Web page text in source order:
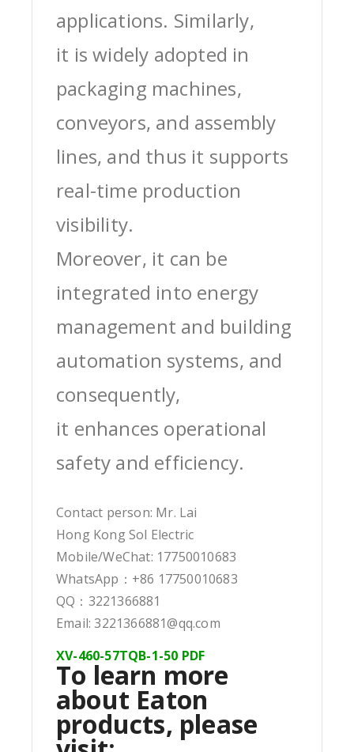
applications. Similarly,
it is widely adopted in
packaging machines,
conveyors, and assembly
lines, and thus it supports
real-time production
visibility.
Moreover, it can be
integrated into energy
management and building
automation systems, and
consequently,
it enhances operational
safety and efficiency.
Contact person: Mr. Lai
Hong Kong Sol Electric
Mobile/WeChat: 17750010683
WhatsApp：+86 17750010683
QQ：3221366881
Email: 3221366881@qq.com
XV-460-57TQB-1-50 PDF
To learn more
about Eaton
products, please